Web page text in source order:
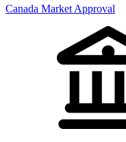
Canada Market Approval